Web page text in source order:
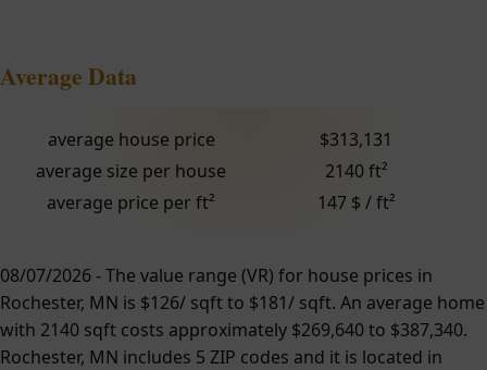
Average Data
average house price
$313,131
average size per house
2140 ft²
average price per ft²
147 $ / ft²
08/07/2026 - The value range (VR) for house prices in
Rochester, MN is $126/ sqft to $181/ sqft. An average home
with 2140 sqft costs approximately $269,640 to $387,340.
Rochester, MN includes 5 ZIP codes and it is located in